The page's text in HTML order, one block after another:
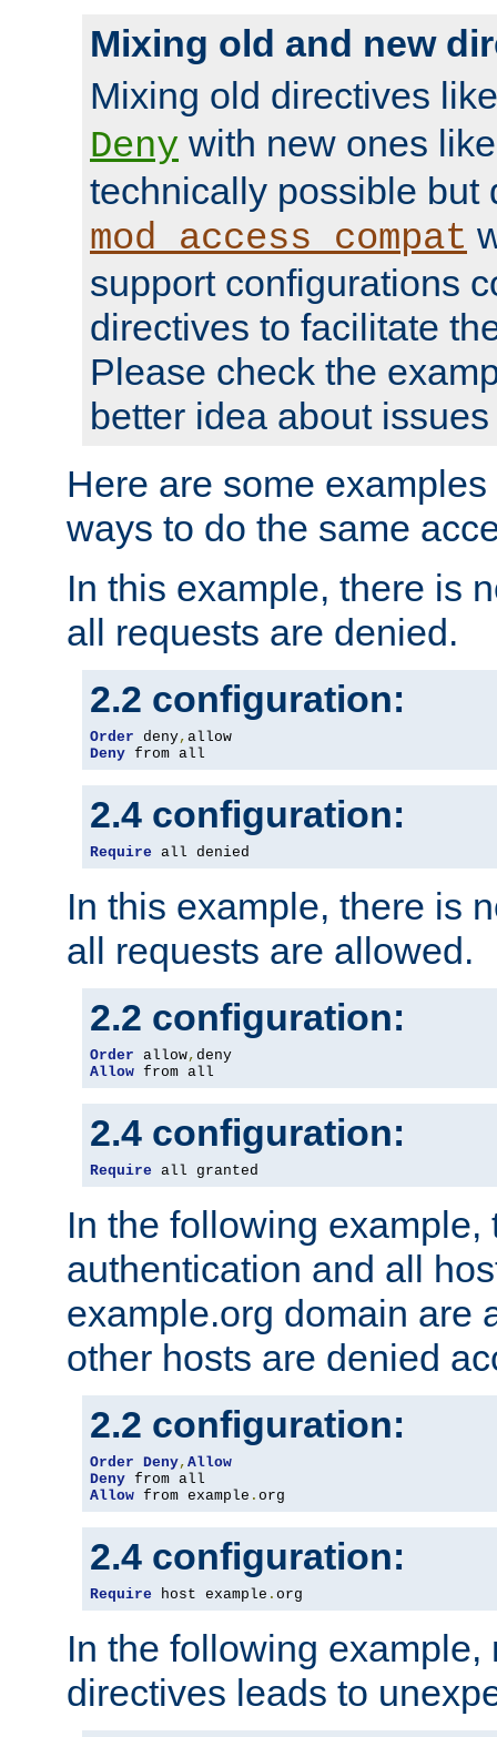
Mixing old and new
Mixing old directives
Deny with new ones
technically possible but
mod_access_compat
support configurations
directives to facilitate
Please check the
better idea about
Here are some
ways to do the same
In this example, there is
all requests are denied.
2.2 configuration:
Order deny,
Deny from all
2.4 configuration:
Require all denied
In this example, there is
all requests are allowed.
2.2 configuration:
Order allow,
Allow from all
2.4 configuration:
Require all granted
In the following example,
authentication and all
example.org domain are
other hosts are denied
2.2 configuration:
Order Deny, Allow
Deny
Allow from example . org
2.4 configuration:
Require host example . org
In the following
directives leads to